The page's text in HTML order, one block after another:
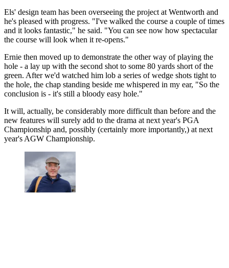
Els' design team has been overseeing the project at Wentworth and
he's pleased with progress. "I've walked the course a couple of times
and it looks fantastic," he said. "You can see now how spectacular
the course will look when it re-opens."
Ernie then moved up to demonstrate the other way of playing the
hole - a lay up with the second shot to some 80 yards short of the
green. After we'd watched him lob a series of wedge shots tight to
the hole, the chap standing beside me whispered in my ear, "So the
conclusion is - it's still a bloody easy hole."
It will, actually, be considerably more difficult than before and the
new features will surely add to the drama at next year's PGA
Championship and, possibly (certainly more importantly,) at next
year's AGW Championship.